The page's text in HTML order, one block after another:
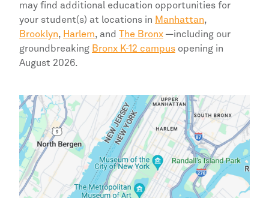
may find additional education opportunities for
your student(s) at locations in Manhattan,
Brooklyn, Harlem, and The Bronx —including our
groundbreaking Bronx K-12 campus opening in
August 2026.